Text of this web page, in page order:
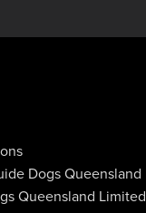
Dogs Queensland
Queensland Limited